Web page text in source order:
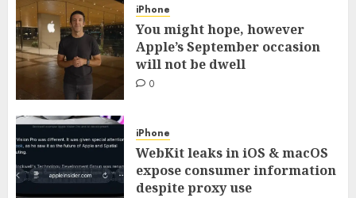
iPhone
You might hope, however
Apple’s September occasion
will not be dwell
0
iPhone
WebKit leaks in iOS & macOS
expose consumer information
despite proxy use